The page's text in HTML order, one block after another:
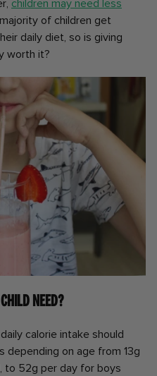
children may need less
of children get
daily diet, so is giving
worth it?
need?
calorie intake should
depending on age from 13g
to 52g per day for boys